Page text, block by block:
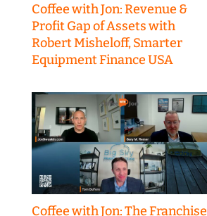
Coffee with Jon: Revenue &
Profit Gap of Assets with
Robert Misheloff, Smarter
Equipment Finance USA
Coffee with Jon: The Franchise